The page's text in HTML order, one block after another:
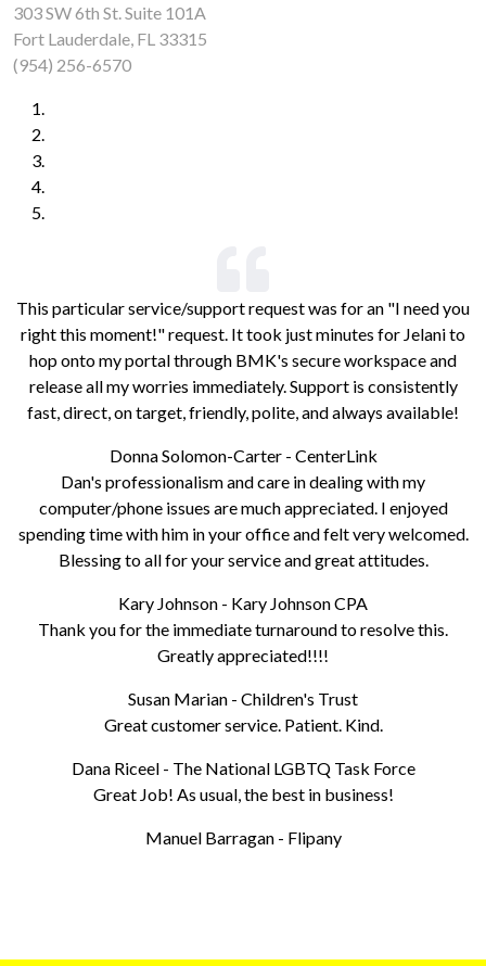
303 SW 6th St. Suite 101A
Fort Lauderdale, FL 33315
(954) 256-6570
This particular service/support request was for an "I need you
right this moment!" request. It took just minutes for Jelani to
hop onto my portal through BMK's secure workspace and
release all my worries immediately. Support is consistently
fast, direct, on target, friendly, polite, and always available!
Donna Solomon-Carter - CenterLink
Dan's professionalism and care in dealing with my
computer/phone issues are much appreciated. I enjoyed
spending time with him in your office and felt very welcomed.
Blessing to all for your service and great attitudes.
Kary Johnson - Kary Johnson CPA
Thank you for the immediate turnaround to resolve this.
Greatly appreciated!!!!
Susan Marian - Children's Trust
Great customer service. Patient. Kind.
Dana Riceel - The National LGBTQ Task Force
Great Job! As usual, the best in business!
Manuel Barragan - Flipany